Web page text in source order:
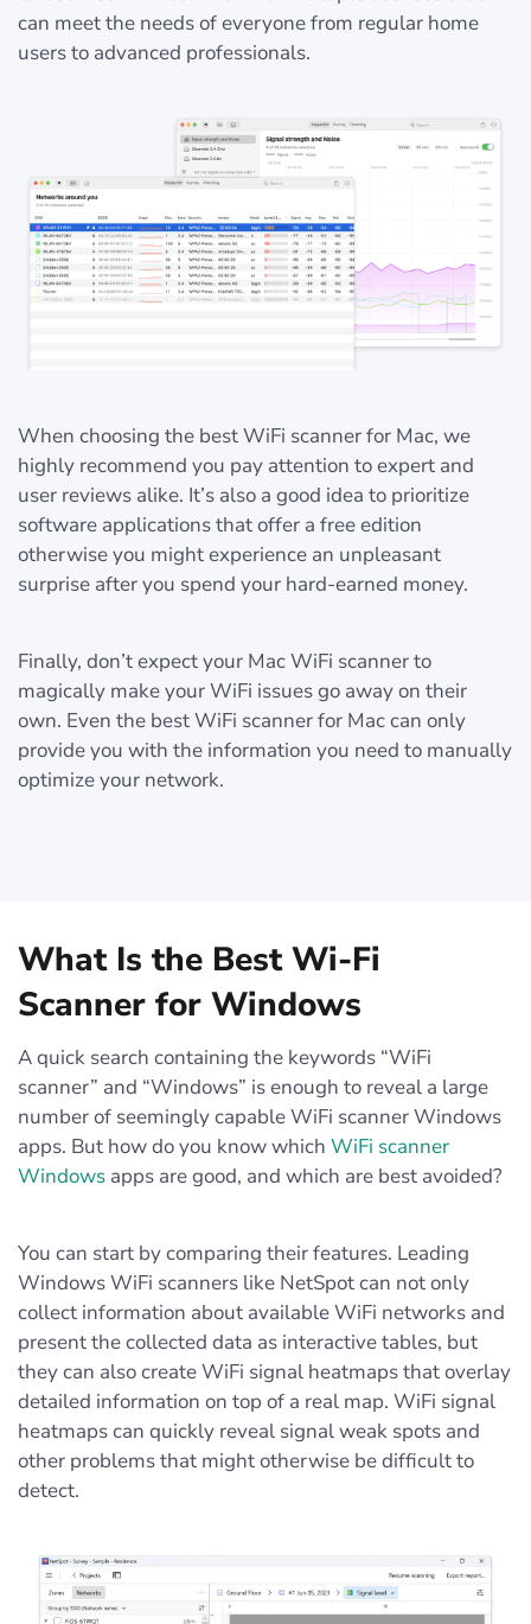
can meet the needs of everyone from regular home
users to advanced professionals.
When choosing the best WiFi scanner for Mac, we
highly recommend you pay attention to expert and
user reviews alike. It’s also a good idea to prioritize
software applications that offer a free edition
otherwise you might experience an unpleasant
surprise after you spend your hard-earned money.
Finally, don’t expect your Mac WiFi scanner to
magically make your WiFi issues go away on their
own. Even the best WiFi scanner for Mac can only
provide you with the information you need to manually
optimize your network.
What Is the Best Wi-Fi
Scanner for Windows
A quick search containing the keywords “WiFi
scanner” and “Windows” is enough to reveal a large
number of seemingly capable WiFi scanner Windows
apps. But how do you know which WiFi scanner
Windows apps are good, and which are best avoided?
You can start by comparing their features. Leading
Windows WiFi scanners like NetSpot can not only
collect information about available WiFi networks and
present the collected data as interactive tables, but
they can also create WiFi signal heatmaps that overlay
detailed information on top of a real map. WiFi signal
heatmaps can quickly reveal signal weak spots and
other problems that might otherwise be difficult to
detect.